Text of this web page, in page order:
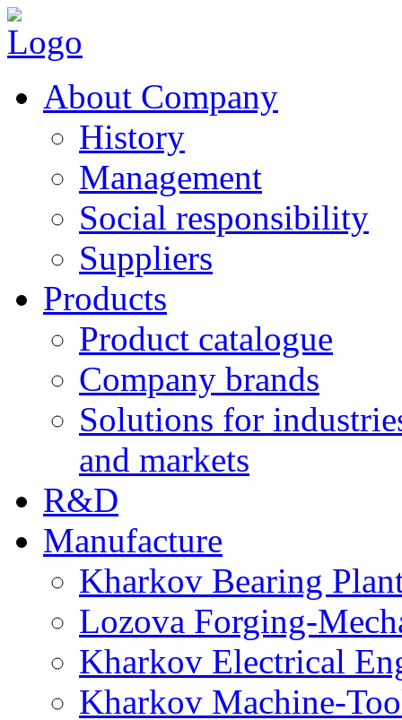
About Company
History
Management
Social responsibility
Suppliers
Products
Product catalogue
Company brands
Solutions for
and markets
R&D
Manufacture
Kharkov Bearing
Lozova Forging-
Kharkov Electrical
Kharkov Machine-